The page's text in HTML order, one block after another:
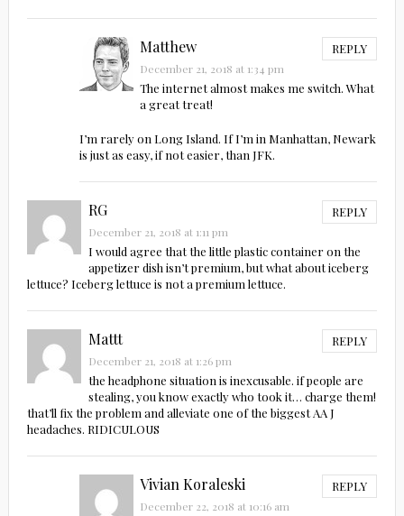
Matthew REPLY
December 21, 2018 at 1:34 pm
The internet almost makes me switch. What
a great treat!
I’m rarely on Long Island. If I’m in Manhattan, Newark
is just as easy, if not easier, than JFK.
RG REPLY
December 21, 2018 at 1:11 pm
I would agree that the little plastic container on the
appetizer dish isn’t premium, but what about iceberg
lettuce? Iceberg lettuce is not a premium lettuce.
Mattt REPLY
December 21, 2018 at 1:26 pm
the headphone situation is inexcusable. if people are
stealing, you know exactly who took it… charge them!
that’ll fix the problem and alleviate one of the biggest AA J
headaches. RIDICULOUS
Vivian Koraleski REPLY
December 22, 2018 at 10:16 am